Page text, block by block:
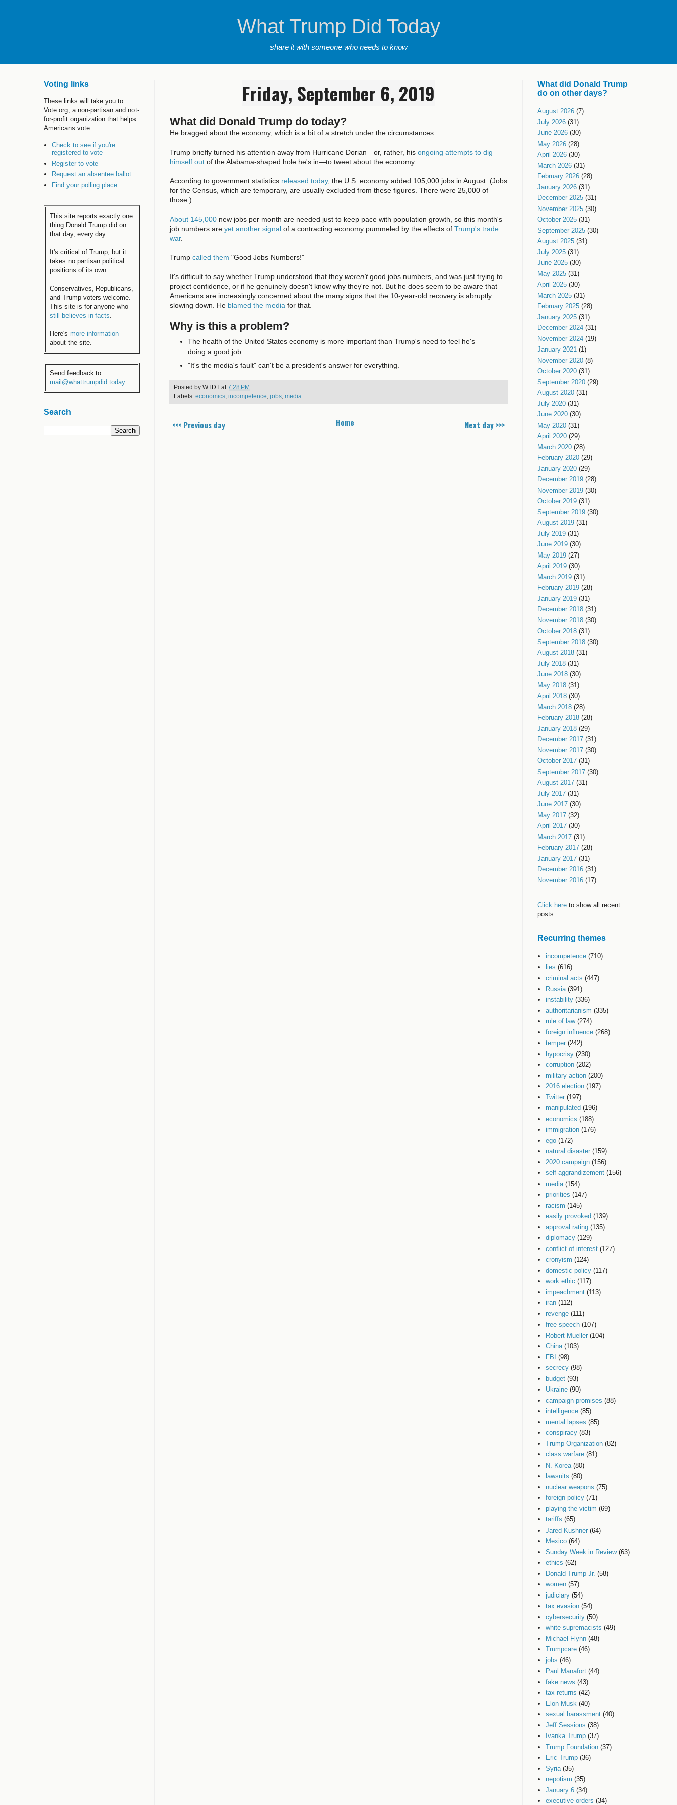
What Trump Did Today
share it with someone who needs to know
Friday, September 6, 2019
What did Donald Trump do today?
He bragged about the economy, which is a bit of a stretch under the circumstances.
Trump briefly turned his attention away from Hurricane Dorian—or, rather, his ongoing attempts to dig
himself out of the Alabama-shaped hole he's in—to tweet about the economy.
According to government statistics released today, the U.S. economy added 105,000 jobs in August. (Jobs
for the Census, which are temporary, are usually excluded from these figures. There were 25,000 of
those.)
About 145,000 new jobs per month are needed just to keep pace with population growth, so this month's
job numbers are yet another signal of a contracting economy pummeled by the effects of Trump's trade
war.
Trump called them "Good Jobs Numbers!"
It's difficult to say whether Trump understood that they weren'tgood jobs numbers, and was just trying to
project confidence, or if he genuinely doesn't know why they're not. But he does seem to be aware that
Americans are increasingly concerned about the many signs that the 10-year-old recovery is abruptly
slowing down. He blamed the media for that.
Why is this a problem?
The health of the United States economy is more important than Trump's need to feel he's
doing a good job.
"It's the media's fault" can't be a president's answer for everything.
Posted by WTDT at 7:28 PM
Labels: economics incompetence jobs media
<<< Previous day Next day >>>
Home
Voting links
These links will take you to
Vote.org, a non-partisan and not-
for-profit organization that helps
Americans vote.
Check to see if you're
registered to vote
Register to vote
Request an absentee ballot
Find your polling place
This site reports exactly one
thing Donald Trump did on
that day, every day.
It's critical of Trump, but it
takes no partisan political
positions of its own.
Conservatives, Republicans,
and Trump voters welcome.
This site is for anyone who
still believes in facts.
Here's more information
about the site.
Send feedback to:
mail@whattrumpdid.today
Search
What did Donald Trump
do on other days?
August 2026 (7)
July 2026 (31)
June 2026 (30)
May 2026 (28)
April 2026 (30)
March 2026 (31)
February 2026 (28)
January 2026 (31)
December 2025 (31)
November 2025 (30)
October 2025 (31)
September 2025 (30)
August 2025 (31)
July 2025 (31)
June 2025 (30)
May 2025 (31)
April 2025 (30)
March 2025 (31)
February 2025 (28)
January 2025 (31)
December 2024 (31)
November 2024 (19)
January 2021 (1)
November 2020 (8)
October 2020 (31)
September 2020 (29)
August 2020 (31)
July 2020 (31)
June 2020 (30)
May 2020 (31)
April 2020 (29)
March 2020 (28)
February 2020 (29)
January 2020 (29)
December 2019 (28)
November 2019 (30)
October 2019 (31)
September 2019 (30)
August 2019 (31)
July 2019 (31)
June 2019 (30)
May 2019 (27)
April 2019 (30)
March 2019 (31)
February 2019 (28)
January 2019 (31)
December 2018 (31)
November 2018 (30)
October 2018 (31)
September 2018 (30)
August 2018 (31)
July 2018 (31)
June 2018 (30)
May 2018 (31)
April 2018 (30)
March 2018 (28)
February 2018 (28)
January 2018 (29)
December 2017 (31)
November 2017 (30)
October 2017 (31)
September 2017 (30)
August 2017 (31)
July 2017 (31)
June 2017 (30)
May 2017 (32)
April 2017 (30)
March 2017 (31)
February 2017 (28)
January 2017 (31)
December 2016 (31)
November 2016 (17)
Click here to show all recent
posts.
Recurring themes
incompetence (710)
lies (616)
criminal acts (447)
Russia (391)
instability (336)
authoritarianism (335)
rule of law (274)
foreign influence (268)
temper (242)
hypocrisy (230)
corruption (202)
military action (200)
2016 election (197)
Twitter (197)
manipulated (196)
economics (188)
immigration (176)
ego (172)
natural disaster (159)
2020 campaign (156)
self-aggrandizement (156)
media (154)
priorities (147)
racism (145)
easily provoked (139)
approval rating (135)
diplomacy (129)
conflict of interest (127)
cronyism (124)
domestic policy (117)
work ethic (117)
impeachment (113)
iran (112)
revenge (111)
free speech (107)
Robert Mueller (104)
China (103)
FBI
(98)
secrecy (98)
budget (93)
Ukraine (90)
campaign promises (88)
intelligence (85)
mental lapses (85)
conspiracy (83)
Trump Organization (82)
class warfare (81)
N. Korea (80)
lawsuits (80)
nuclear weapons (75)
foreign policy (71)
playing the victim (69)
tariffs (65)
Jared Kushner (64)
Mexico (64)
Sunday Week in Review (63)
ethics (62)
Donald Trump Jr. (58)
women (57)
judiciary (54)
tax evasion (54)
cybersecurity (50)
white supremacists (49)
Michael Flynn (48)
Trumpcare (46)
jobs (46)
Paul Manafort (44)
fake news (43)
tax returns (42)
Elon Musk (40)
sexual harassment (40)
Jeff Sessions (38)
Ivanka Trump (37)
Trump Foundation (37)
Eric Trump (36)
Syria (35)
nepotism (35)
January 6 (34)
executive orders (34)